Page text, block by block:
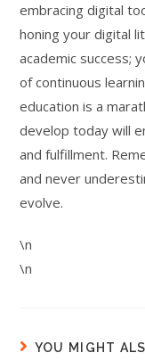
embracing digital
honing your digital
academic success;
of continuous
education is a
develop today will
and fulfillment.
and never
evolve.
\n
\n
YOU MIGHT